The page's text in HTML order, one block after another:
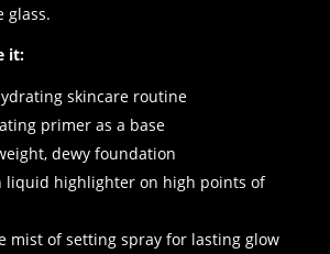
glass.
it:
skincare routine
primer as a base
dewy foundation
liquid highlighter on high points of
mist of setting spray for lasting glow